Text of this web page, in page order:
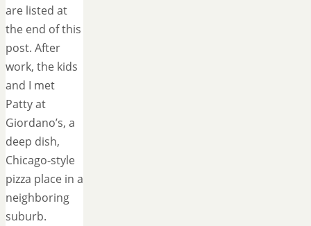
are listed at
the end of this
post. After
work, the kids
and I met
Patty at
Giordano’s, a
deep dish,
Chicago-style
pizza place in a
neighboring
suburb.